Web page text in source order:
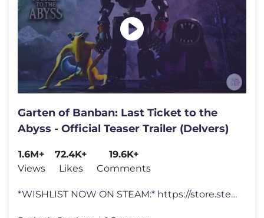
Garten of Banban: Last Ticket to the
Abyss - Official Teaser Trailer (Delvers)
1.6M+
Views
72.4K+
Likes
19.6K+
Comments
*WISHLIST NOW ON STEAM:* https://store.steampowered.com/app/3895950/Ga